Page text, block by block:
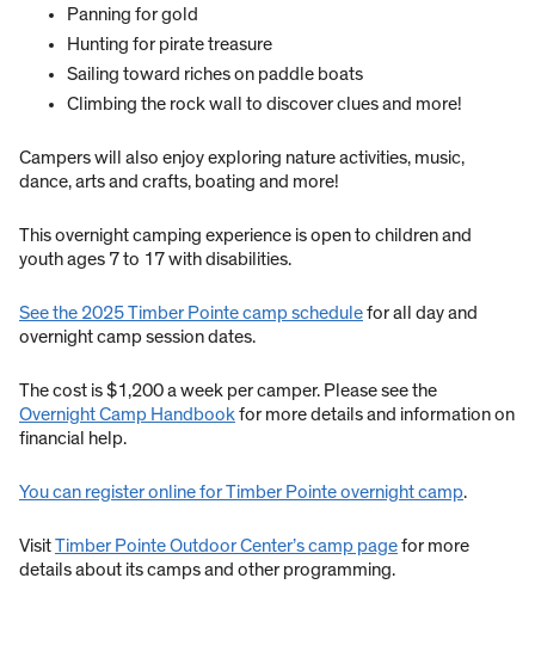
Panning for gold
Hunting for pirate treasure
Sailing toward riches on paddle boats
Climbing the rock wall to discover clues and more!
Campers will also enjoy exploring nature activities, music,
dance, arts and crafts, boating and more!
This overnight camping experience is open to children and
youth ages 7 to 17 with disabilities.
See the 2025 Timber Pointe camp schedulefor all day and
overnight camp session dates.
The cost is $1,200 a week per camper. Please see the
Overnight Camp Handbookfor more details and information on
financial help.
You can register online for Timber Pointe overnight camp.
VisitTimber Pointe Outdoor Center’s camp pagefor more
details about its camps and other programming.